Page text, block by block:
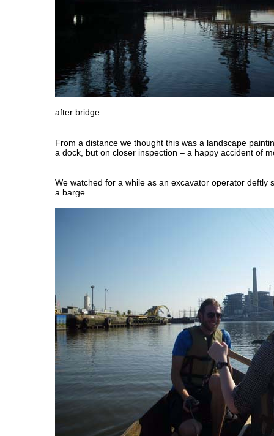
after bridge.
From a distance we thought this was a landscape
a dock, but on closer inspection – a happy accident of
We watched for a while as an excavator operator deftly
a barge.